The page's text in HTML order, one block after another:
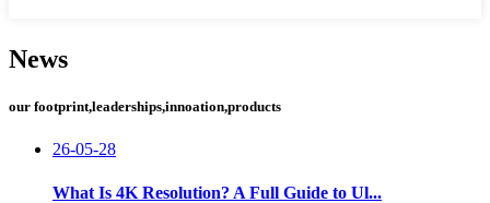
News
our footprint,leaderships,innoation,products
26-05-28
What Is 4K Resolution? A Full Guide to Ul...